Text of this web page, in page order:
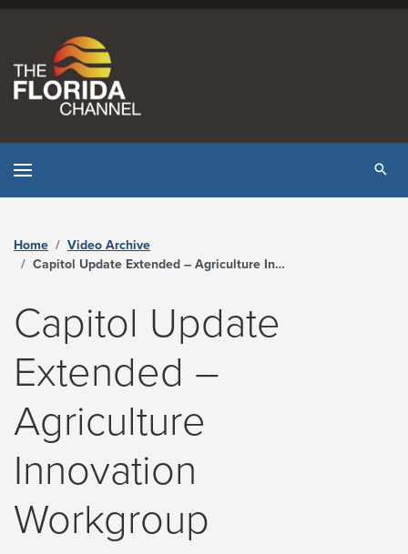
Home
Video Archive
Capitol Update Extended – Agriculture Innovation Workgroup - The Florida Channel
Capitol Update
Extended –
Agriculture
Innovation
Workgroup